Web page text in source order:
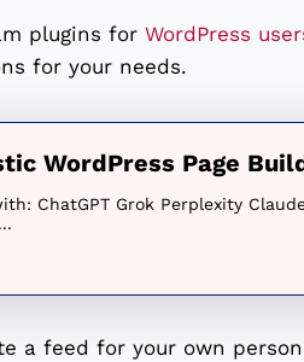
plugins for WordPress
for your needs.
WordPress Page
ChatGPT Grok Perplexity
a feed for your own